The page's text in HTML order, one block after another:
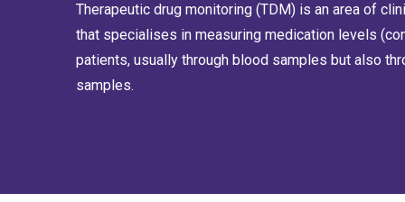
Therapeutic drug monitoring (TDM) is an area of
that specialises in measuring medication levels
patients, usually through blood samples but also
samples.